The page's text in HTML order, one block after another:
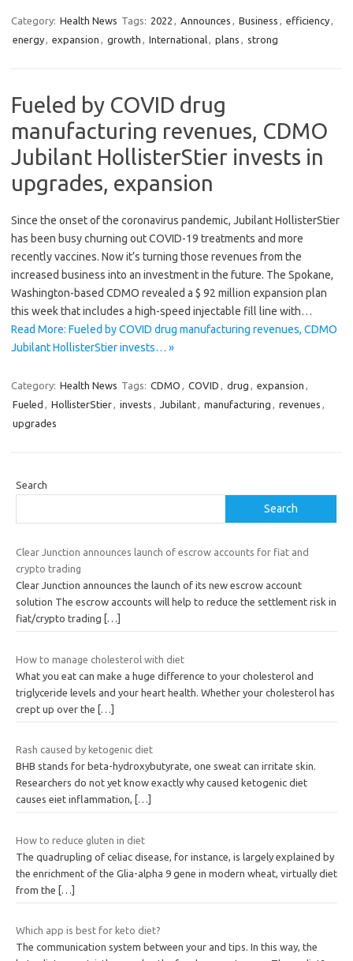
Category: Health News Tags: 2022 , Announces , Business , efficiency,
energy, expansion , growth , International, plans , strong
Fueled by COVID drug
manufacturing revenues, CDMO
Jubilant HollisterStier invests in
upgrades, expansion
Since the onset of the coronavirus pandemic, Jubilant HollisterStier
has been busy churning out COVID-19 treatments and more
recently vaccines. Now it’s turning those revenues from the
increased business into an investment in the future. The Spokane,
Washington-based CDMO revealed a $ 92 million expansion plan
this week that includes a high-speed injectable fill line with…
Read More: Fueled by COVID drug manufacturing revenues, CDMO
Jubilant HollisterStier invests… »
Category: Health News Tags: CDMO , COVID , drug , expansion ,
Fueled , HollisterStier, invests , Jubilant, manufacturing , revenues ,
upgrades
Search
Search
Clear Junction announces launch of escrow accounts for fiat and
crypto trading
Clear Junction announces the launch of its new escrow account
solution The escrow accounts will help to reduce the settlement risk in
fiat/crypto trading
[…]
How to manage cholesterol with diet
What you eat can make a huge difference to your cholesterol and
triglyceride levels and your heart health. Whether your cholesterol has
crept up over the […]
Rash caused by ketogenic diet
BHB stands for beta-hydroxybutyrate, one sweat can irritate skin.
Researchers do not yet know exactly why caused ketogenic diet
causes eiet inflammation,
[…]
How to reduce gluten in diet
The quadrupling of celiac disease, for instance, is largely explained by
the enrichment of the Glia-alpha 9 gene in modern wheat, virtually diet
from the […]
Which app is best for keto diet?
The communication system between your and tips. In this way, the